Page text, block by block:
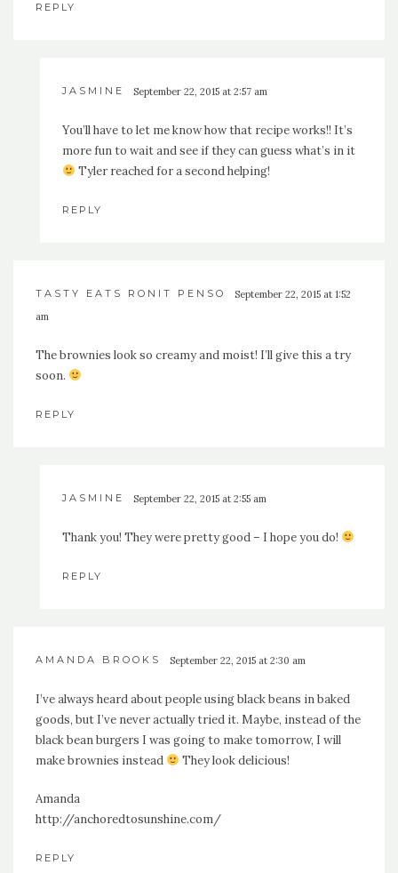
REPLY
JASMINE September 22, 2015 at 2:57 am
You’ll have to let me know how that recipe works!! It’s
more fun to wait and see if they can guess what’s in it
Tyler reached for a second helping!
REPLY
TASTY EATS RONIT PENSO
September 22, 2015 at 1:52
am
The brownies look so creamy and moist! I’ll give this a try
soon.
REPLY
JASMINE September 22, 2015 at 2:55 am
Thank you! They were pretty good – I hope you do!
REPLY
AMANDA BROOKS September 22, 2015 at 2:30 am
I’ve always heard about people using black beans in baked
goods, but I’ve never actually tried it. Maybe, instead of the
black bean burgers I was going to make tomorrow, I will
make brownies instead
They look delicious!
Amanda
http://anchoredtosunshine.com/
REPLY